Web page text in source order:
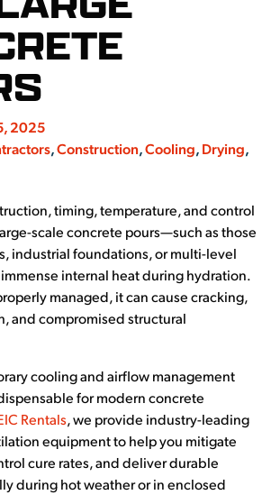
2025
,Construction,Cooling, Drying,
timing, temperature, and control
scale concrete pours—such as those
industrial foundations, or multi-level
internal heat during hydration.
managed, it can cause cracking,
and compromised structural
cooling and airflow management
for modern concrete
Rentals, we provide industry-leading
equipment to help you mitigate
cure rates, and deliver durable
during hot weather or in enclosed